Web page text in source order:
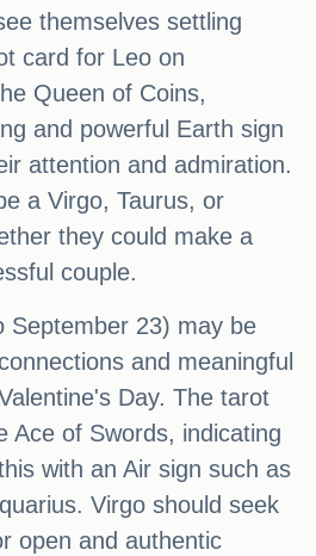
themselves settling
card for Leo on
Queen of Coins,
and powerful Earth sign
attention and admiration.
a Virgo, Taurus, or
they could make a
couple.
September 23) may be
and meaningful
Day. The tarot
Ace of Swords, indicating
with an Air sign such as
Virgo should seek
open and authentic